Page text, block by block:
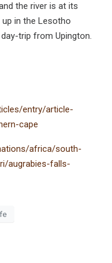
the river is at its
in the Lesotho
trip from Upington.
entry/article-
cape
africa/south-
augrabies-falls-